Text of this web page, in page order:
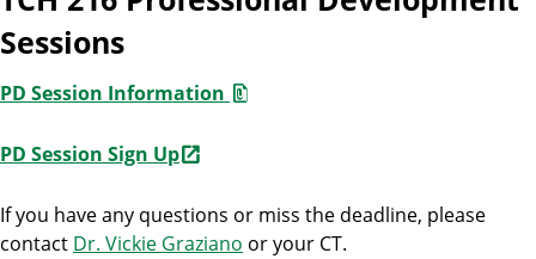
Sessions
PD Session Information
PD Session Sign Up
If you have any questions or miss the deadline, please
contact Dr. Vickie Graziano or your CT.